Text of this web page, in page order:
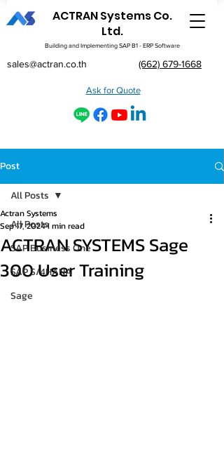
ACTRAN Systems Co.
Ltd.
Building and Implementing SAP B1 - ERP Software
sales@actran.co.th (662) 679-1668
Ask for Quote
Post
All Posts
SAP Business One
SAP S/4HANA
Sage
All Posts
ACTRAN SYSTEMS Sage
300 User Training
Actran Systems
Sep 17, 20241 min read